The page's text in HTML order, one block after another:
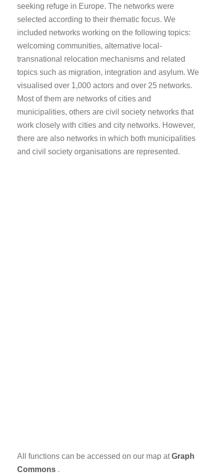
seeking refuge in Europe. The networks were
selected according to their thematic focus. We
included networks working on the following topics:
welcoming communities, alternative local-
transnational relocation mechanisms and related
topics such as migration, integration and asylum. We
visualised over 1,000 actors and over 25 networks.
Most of them are networks of cities and
municipalities, others are civil society networks that
work closely with cities and city networks. However,
there are also networks in which both municipalities
and civil society organisations are represented.
All functions can be accessed on our map atGraph
Commons .